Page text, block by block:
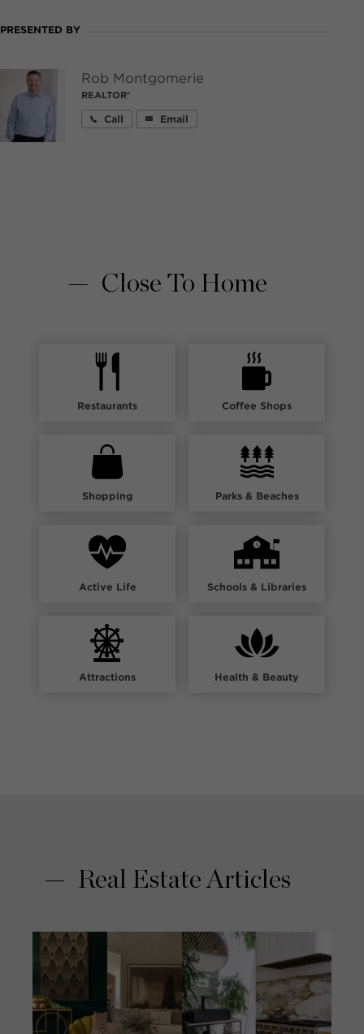
PRESENTED BY
Rob Montgomerie
REALTOR®
Call Email
Close To Home
Restaurants Coffee Shops
Shopping Parks & Beaches
Active Life Schools & Libraries
Attractions Health & Beauty
Real Estate Articles